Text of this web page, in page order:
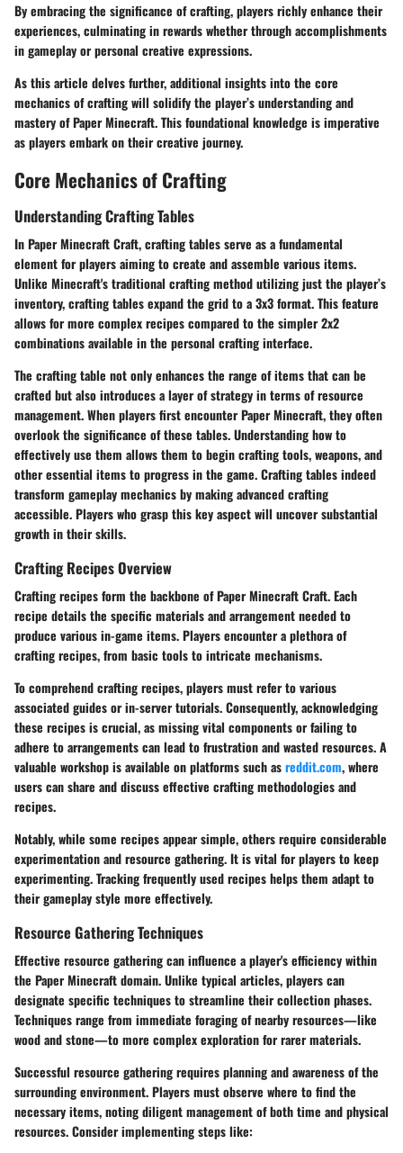
By embracing the significance of crafting, players richly enhance their
experiences, culminating in rewards whether through accomplishments
in gameplay or personal creative expressions.
As this article delves further, additional insights into the core
mechanics of crafting will solidify the player’s understanding and
mastery of Paper Minecraft. This foundational knowledge is imperative
as players embark on their creative journey.
Core Mechanics of Crafting
Understanding Crafting Tables
In Paper Minecraft Craft, crafting tables serve as a fundamental
element for players aiming to create and assemble various items.
Unlike Minecraft's traditional crafting method utilizing just the player’s
inventory, crafting tables expand the grid to a 3x3 format. This feature
allows for more complex recipes compared to the simpler 2x2
combinations available in the personal crafting interface.
The crafting table not only enhances the range of items that can be
crafted but also introduces a layer of strategy in terms of resource
management. When players first encounter Paper Minecraft, they often
overlook the significance of these tables. Understanding how to
effectively use them allows them to begin crafting tools, weapons, and
other essential items to progress in the game. Crafting tables indeed
transform gameplay mechanics by making advanced crafting
accessible. Players who grasp this key aspect will uncover substantial
growth in their skills.
Crafting Recipes Overview
Crafting recipes form the backbone of Paper Minecraft Craft. Each
recipe details the specific materials and arrangement needed to
produce various in-game items. Players encounter a plethora of
crafting recipes, from basic tools to intricate mechanisms.
To comprehend crafting recipes, players must refer to various
associated guides or in-server tutorials. Consequently, acknowledging
these recipes is crucial, as missing vital components or failing to
adhere to arrangements can lead to frustration and wasted resources. A
valuable workshop is available on platforms such asreddit.com, where
users can share and discuss effective crafting methodologies and
recipes.
Notably, while some recipes appear simple, others require considerable
experimentation and resource gathering. It is vital for players to keep
experimenting. Tracking frequently used recipes helps them adapt to
their gameplay style more effectively.
Resource Gathering Techniques
Effective resource gathering can influence a player's efficiency within
the Paper Minecraft domain. Unlike typical articles, players can
designate specific techniques to streamline their collection phases.
Techniques range from immediate foraging of nearby resources—like
wood and stone—to more complex exploration for rarer materials.
Successful resource gathering requires planning and awareness of the
surrounding environment. Players must observe where to find the
necessary items, noting diligent management of both time and physical
resources. Consider implementing steps like: